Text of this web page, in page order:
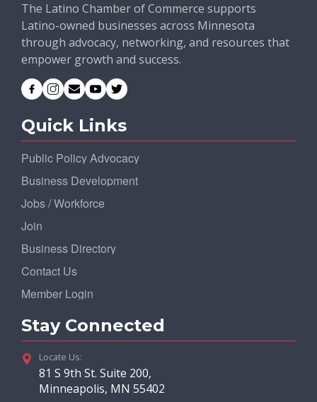
The Latino Chamber of Commerce supports
Latino-owned businesses across Minnesota
through advocacy, networking, and resources that
empower growth and success.
Quick Links
Public Policy Advocacy
Business Development
Jobs / Workforce
Join
Business Directory
Contact Us
Member Login
Stay Connected
Locate Us:
81 S 9th St. Suite 200,
Minneapolis, MN 55402